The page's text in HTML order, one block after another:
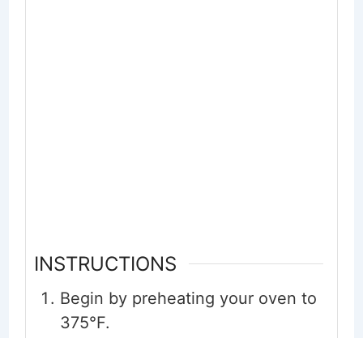
INSTRUCTIONS
Begin by preheating your oven to
375°F.